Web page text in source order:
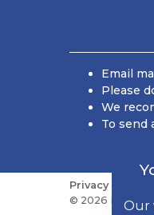
Email
Please
We
To send
Privacy
© 2026 KishOur